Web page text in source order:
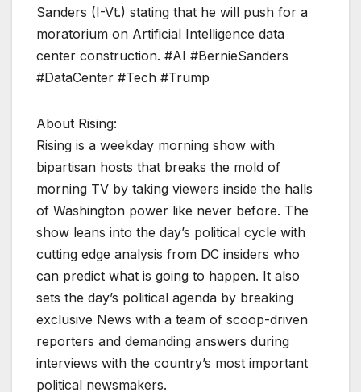
Sanders (I-Vt.) stating that he will push for a
moratorium on Artificial Intelligence data
center construction. #AI #BernieSanders
#DataCenter #Tech #Trump
About Rising:
Rising is a weekday morning show with
bipartisan hosts that breaks the mold of
morning TV by taking viewers inside the halls
of Washington power like never before. The
show leans into the day’s political cycle with
cutting edge analysis from DC insiders who
can predict what is going to happen. It also
sets the day’s political agenda by breaking
exclusive News with a team of scoop-driven
reporters and demanding answers during
interviews with the country’s most important
political newsmakers.